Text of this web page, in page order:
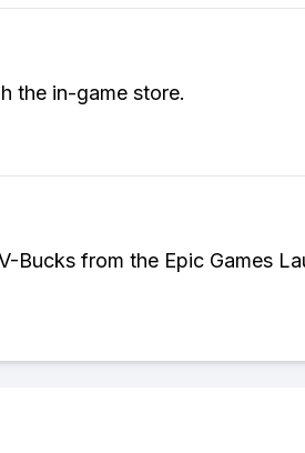
the in-game store.
Bucks from the Epic Games